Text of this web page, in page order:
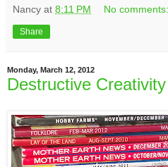
Nancy at 8:11 PM No comments:
Share
Monday, March 12, 2012
Destructive Creativity